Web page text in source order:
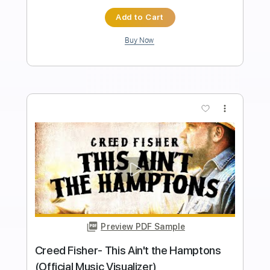
Transcribed by: totipribado
Tablature
Inc. Chords
Standard Tuning Capo 5th fret
64 Bpm
Instant Delivery
$9.99
Add to Cart
Buy Now